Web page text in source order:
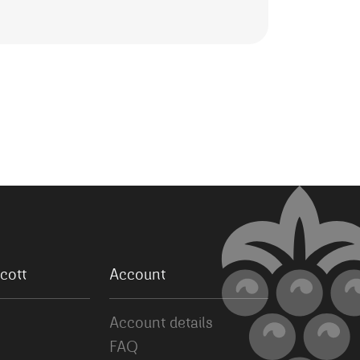
Account
Account details
FAQ